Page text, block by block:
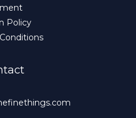
Policy